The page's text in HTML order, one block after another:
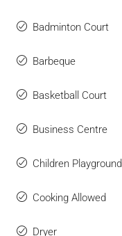
Badminton Court
Barbeque
Basketball Court
Business Centre
Children Playground
Cooking Allowed
Dryer